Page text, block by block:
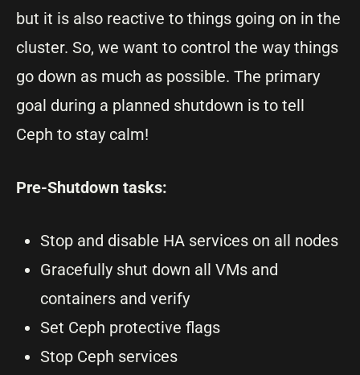
but it is also reactive to things going on in the
cluster. So, we want to control the way things
go down as much as possible. The primary
goal during a planned shutdown is to tell
Ceph to stay calm!
Pre-Shutdown tasks:
Stop and disable HA services on all nodes
Gracefully shut down all VMs and
containers and verify
Set Ceph protective flags
Stop Ceph services